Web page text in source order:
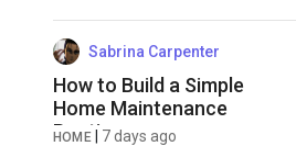
Explained Guide
Sabrina Carpenter
How to Build a Simple
Home Maintenance
Routine
HOME 7 days ago